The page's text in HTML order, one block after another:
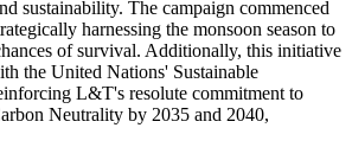
sustainability. The campaign commenced
harnessing the monsoon season to
of survival. Additionally, this initiative
the United Nations' Sustainable
L&T's resolute commitment to
Neutrality by 2035 and 2040,